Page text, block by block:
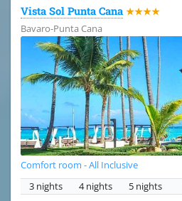
Vista Sol Punta Cana ★★★★
Bavaro-Punta Cana
Comfort room - All Inclusive
3 nights
4 nights 5 nights